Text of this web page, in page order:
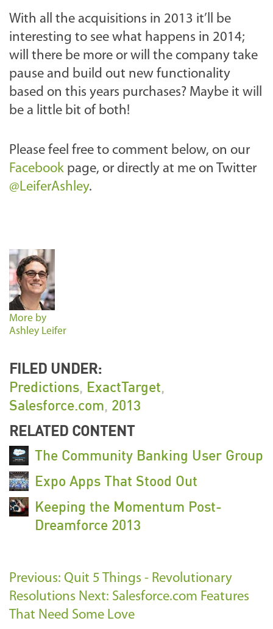
With all the acquisitions in 2013 it’ll be
interesting to see what happens in 2014;
will there be more or will the company take
pause and build out new functionality
based on this years purchases? Maybe it will
be a little bit of both!
Please feel free to comment below, on our
Facebook page, or directly at me on Twitter
@LeiferAshley.
More by
Ashley Leifer
FILED UNDER:
Predictions, ExactTarget,
Salesforce.com, 2013
RELATED CONTENT
The Community Banking User Group
Expo Apps That Stood Out
Keeping the Momentum Post-
Dreamforce 2013
Previous: Quit 5 Things - Revolutionary
Resolutions Next: Salesforce.com Features
That Need Some Love